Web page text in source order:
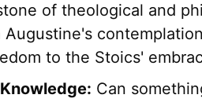
of theological and
Augustine's
to the Stoics'
Can